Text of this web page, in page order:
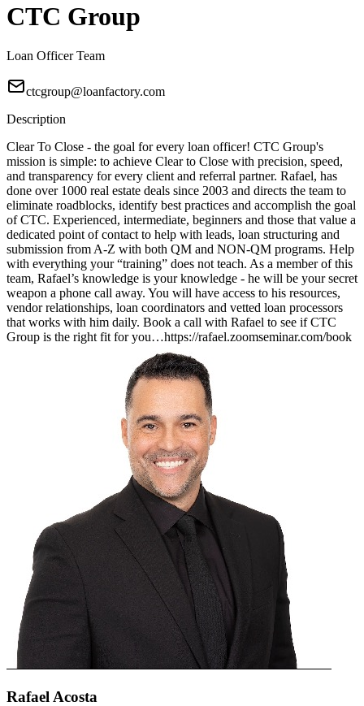
CTC Group
Loan Officer Team
ctcgroup@loanfactory.com
Description
Clear To Close - the goal for every loan officer! CTC Group's
mission is simple: to achieve Clear to Close with precision, speed,
and transparency for every client and referral partner. Rafael, has
done over 1000 real estate deals since 2003 and directs the team to
eliminate roadblocks, identify best practices and accomplish the goal
of CTC. Experienced, intermediate, beginners and those that value a
dedicated point of contact to help with leads, loan structuring and
submission from A-Z with both QM and NON-QM programs. Help
with everything your “training” does not teach. As a member of this
team, Rafael’s knowledge is your knowledge - he will be your secret
weapon a phone call away. You will have access to his resources,
vendor relationships, loan coordinators and vetted loan processors
that works with him daily. Book a call with Rafael to see if CTC
Group is the right fit for you…https://rafael.zoomseminar.com/book
Rafael Acosta